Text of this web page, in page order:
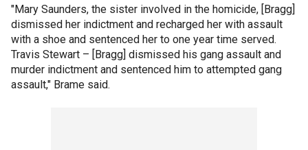
"Mary Saunders, the sister involved in the homicide, [Bragg]
dismissed her indictment and recharged her with assault
with a shoe and sentenced her to one year time served.
Travis Stewart – [Bragg] dismissed his gang assault and
murder indictment and sentenced him to attempted gang
assault," Brame said.